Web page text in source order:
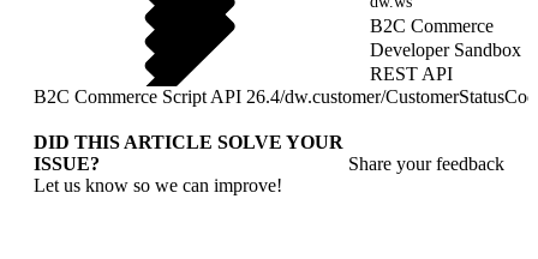
B2C Commerce
Developer Sandbox
REST API
B2C Commerce Script API 26.4/dw.customer/
DID THIS ARTICLE SOLVE YOUR
ISSUE?
Let us know so we can improve!
Share your feedback